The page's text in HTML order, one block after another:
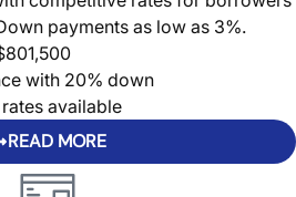
payments as low as 3%.
with 20% down
available
READ MORE